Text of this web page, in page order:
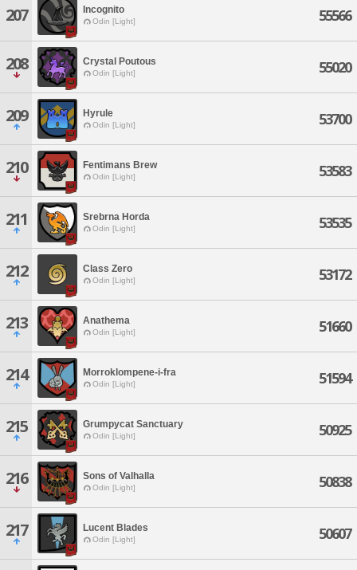
207 Incognito
Odin [Light] 55566
208 Crystal Poutous
Odin [Light] 55020
209 Hyrule
Odin [Light] 53700
210 Fentimans Brew
Odin [Light] 53583
211 Srebrna Horda
Odin [Light] 53535
212 Class Zero
Odin [Light] 53172
213 Anathema
Odin [Light] 51660
214 Morroklompene-i-fra
Odin [Light] 51594
215 Grumpycat Sanctuary
Odin [Light] 50925
216 Sons of Valhalla
Odin [Light] 50838
217 Lucent Blades
Odin [Light] 50607